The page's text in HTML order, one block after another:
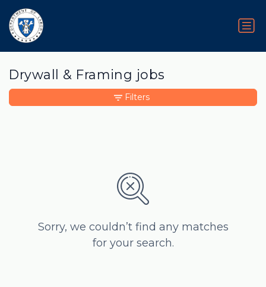
Drywall & Framing jobs
Sorry, we couldn’t find any matches
for your search.
Filters